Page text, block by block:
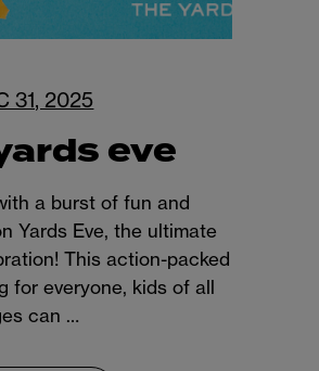
31, 2025
eve
a burst of fun and
Yards Eve, the ultimate
This action-packed
for everyone, kids of all
can …